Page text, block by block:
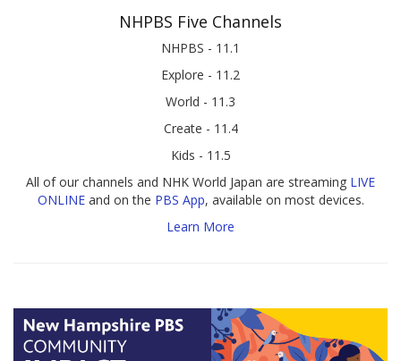
NHPBS Five Channels
NHPBS - 11.1
Explore - 11.2
World - 11.3
Create - 11.4
Kids - 11.5
All of our channels and NHK World Japan are streaming LIVE
ONLINEand on the PBS App, available on most devices.
Learn More